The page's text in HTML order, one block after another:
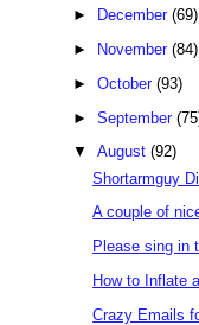
►
December(69)
►
November(84)
►October(93)
►September
▼August(92)
Shortarmguy
A couple of
Please sing in
How to Inflate
Crazy Emails